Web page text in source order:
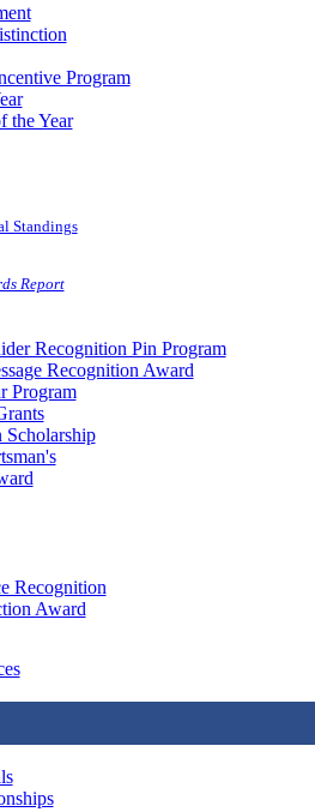
Program
the Year
Standings
Report
Recognition Pin Program
Recognition Award
Program
Scholarship
Recognition
Award